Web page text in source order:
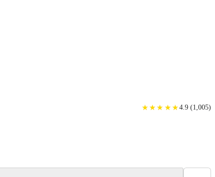
★
★ ★
★ ★
★ ★
★ ★
★ 4.9 (1,005)